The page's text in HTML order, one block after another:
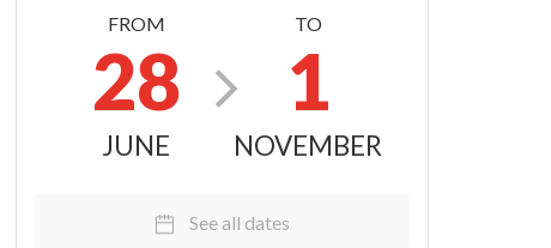
FROM
28
JUNE
TO
1
NOVEMBER
See all dates